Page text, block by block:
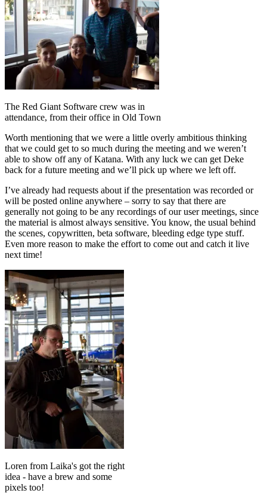
The Red Giant Software crew was in
attendance, from their office in Old Town
Worth mentioning that we were a little overly ambitious thinking
that we could get to so much during the meeting and we weren’t
able to show off any of Katana. With any luck we can get Deke
back for a future meeting and we’ll pick up where we left off.
I’ve already had requests about if the presentation was recorded or
will be posted online anywhere – sorry to say that there are
generally not going to be any recordings of our user meetings, since
the material is almost always sensitive. You know, the usual behind
the scenes, copywritten, beta software, bleeding edge type stuff.
Even more reason to make the effort to come out and catch it live
next time!
Loren from Laika's got the right
idea - have a brew and some
pixels too!